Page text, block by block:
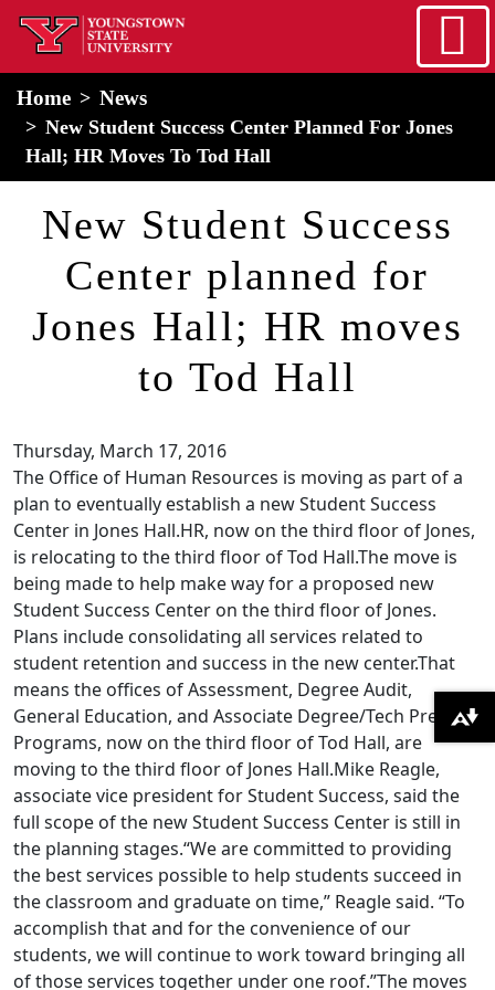
Skip to main content
home
Home News
New Student Success Center Planned For Jones
Hall; HR Moves To Tod Hall
New Student Success
Center planned for
Jones Hall; HR moves
to Tod Hall
Thursday, March 17, 2016
The Office of Human Resources is moving as part of a
plan to eventually establish a new Student Success
Center in Jones Hall.HR, now on the third floor of Jones,
is relocating to the third floor of Tod Hall.The move is
being made to help make way for a proposed new
Student Success Center on the third floor of Jones.
Plans include consolidating all services related to
student retention and success in the new center.That
means the offices of Assessment, Degree Audit,
General Education, and Associate Degree/Tech Prep
Programs, now on the third floor of Tod Hall, are
moving to the third floor of Jones Hall.Mike Reagle,
associate vice president for Student Success, said the
full scope of the new Student Success Center is still in
the planning stages.“We are committed to providing
the best services possible to help students succeed in
the classroom and graduate on time,” Reagle said. “To
accomplish that and for the convenience of our
students, we will continue to work toward bringing all
of those services together under one roof.”The moves
Download alternative formats ...